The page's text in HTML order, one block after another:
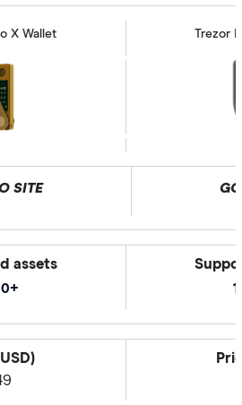
X Wallet Trezor
SITE
assets